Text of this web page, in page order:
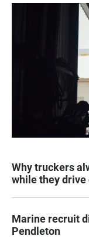
Why truckers
while they drive
Marine recruit
Pendleton